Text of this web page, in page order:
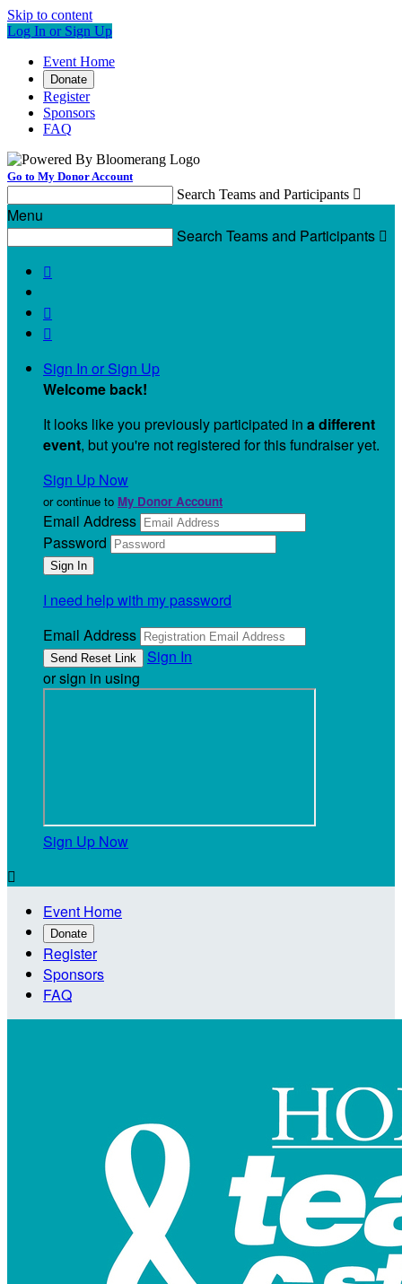
Skip to content
Log In or Sign Up
Event Home
Donate
Register
Sponsors
FAQ
Go to My Donor Account
Search Teams and Participants 
Menu
Search Teams and Participants 



Sign In or Sign Up
Welcome back!
It looks like you previously participated in a different
event, but you're not registered for this fundraiser yet.
Sign Up Now
or continue to My Donor Account
Email Address
Password
I need help with my password
Email Address
Sign In
or sign in using
Sign Up Now

Event Home
Donate
Register
Sponsors
FAQ